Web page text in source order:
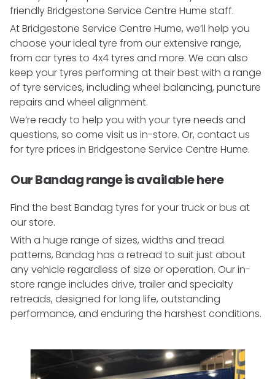
friendly Bridgestone Service Centre Hume staff.
At Bridgestone Service Centre Hume, we’ll help you
choose your ideal tyre from our extensive range,
from car tyres to 4x4 tyres and more. We can also
keep your tyres performing at their best with a range
of tyre services, including wheel balancing, puncture
repairs and wheel alignment.
We’re ready to help you with your tyre needs and
questions, so come visit us in-store. Or, contact us
for tyre prices in Bridgestone Service Centre Hume.
Our Bandag range is available here
Find the best Bandag tyres for your truck or bus at
our store.
With a huge range of sizes, widths and tread
patterns, Bandag has a retread to suit just about
any vehicle regardless of size or operation. Our in-
store range includes drive, trailer and specialty
retreads, designed for long life, outstanding
performance, and enduring the harshest conditions.